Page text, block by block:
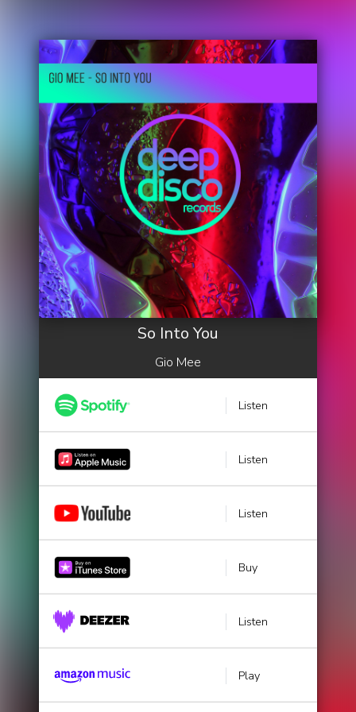
So Into You
Gio Mee
Listen
Listen
Listen
Buy
Listen
Play